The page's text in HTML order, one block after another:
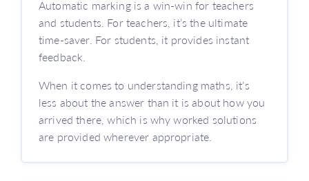
Automatic marking is a win-win for teachers
and students. For teachers, it’s the ultimate
time-saver. For students, it provides instant
feedback.
When it comes to understanding maths, it’s
less about the answer than it is about how you
arrived there, which is why worked solutions
are provided wherever appropriate.